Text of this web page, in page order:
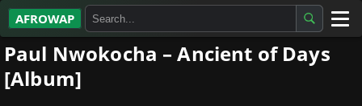
AFROWAP
All Albums
Artists
Paul Nwokocha – Ancient of Days
[Album]